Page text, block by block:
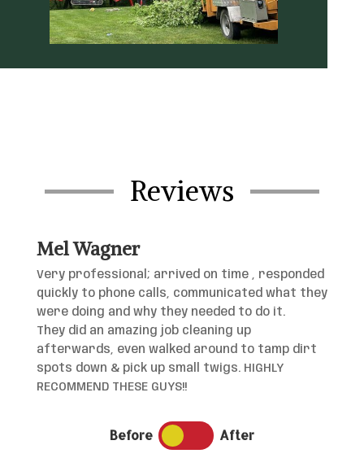
Reviews
Mel Wagner
Very professional; arrived on time , responded
quickly to phone calls, communicated what they
were doing and why they needed to do it.
They did an amazing job cleaning up
afterwards, even walked around to tamp dirt
spots down & pick up small twigs. HIGHLY
RECOMMEND THESE GUYS!!
Before After